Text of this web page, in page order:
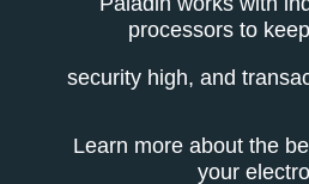
processors to
security high, and
Learn more about the
your